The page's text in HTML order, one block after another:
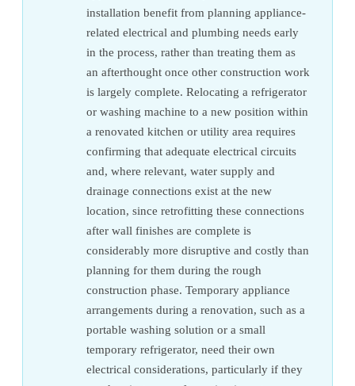
installation benefit from planning appliance-
related electrical and plumbing needs early
in the process, rather than treating them as
an afterthought once other construction work
is largely complete. Relocating a refrigerator
or washing machine to a new position within
a renovated kitchen or utility area requires
confirming that adequate electrical circuits
and, where relevant, water supply and
drainage connections exist at the new
location, since retrofitting these connections
after wall finishes are complete is
considerably more disruptive and costly than
planning for them during the rough
construction phase. Temporary appliance
arrangements during a renovation, such as a
portable washing solution or a small
temporary refrigerator, need their own
electrical considerations, particularly if they